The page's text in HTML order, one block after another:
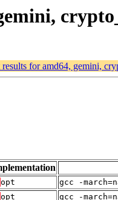
results for amd64, gemini,
opt gcc -
opt gcc -